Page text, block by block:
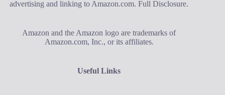
advertising and linking to Amazon.com.Full Disclosure.
Amazon and the Amazon logo are trademarks of
Amazon.com, Inc., or its affiliates.
Useful Links